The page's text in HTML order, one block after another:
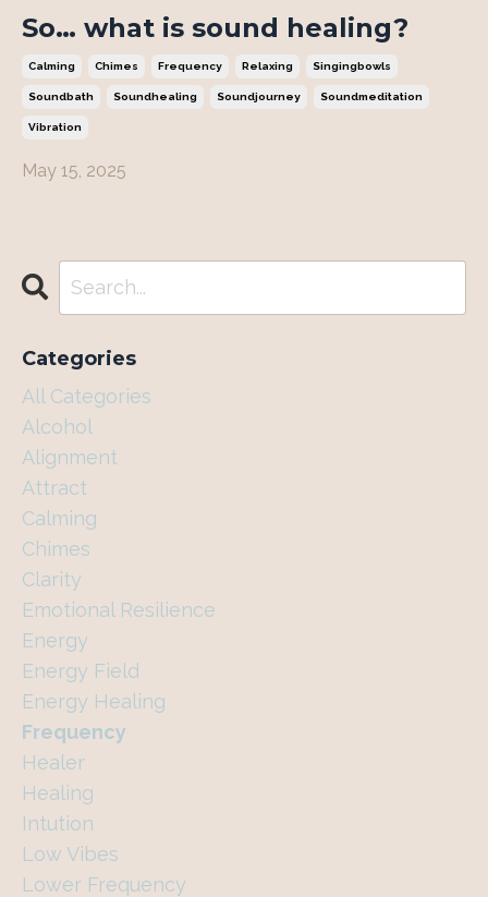
So… what is sound healing?
Calming Chimes Frequency Relaxing Singingbowls
Soundbath Soundhealing Soundjourney Soundmeditation
Vibration
May 15, 2025
Categories
All Categories
Alcohol
Alignment
Attract
Calming
Chimes
Clarity
Emotional Resilience
Energy
Energy Field
Energy Healing
Frequency
Healer
Healing
Intution
Low Vibes
Lower Frequency